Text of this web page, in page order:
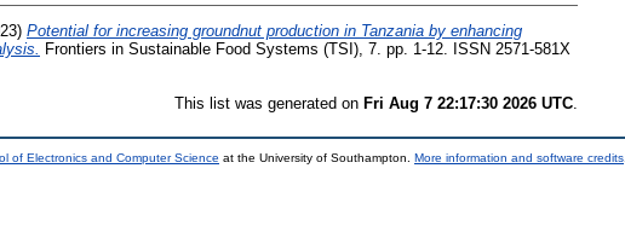
Potential for increasing groundnut production in Tanzania by enhancing
Frontiers in Sustainable Food Systems (TSI), 7. pp. 1-12. ISSN 2571-581X
This list was generated on Fri Aug 7 22:17:30 2026 UTC
of Electronics and Computer Science at the University of Southampton. More information and software credits